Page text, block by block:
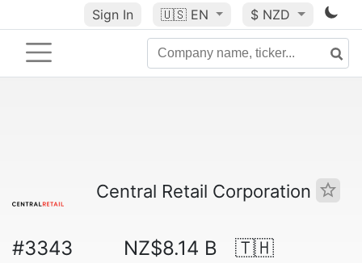
Sign In 🇺🇸 EN $ NZD
Central Retail Corporation
#3343 NZ$8.14 B 🇹🇭